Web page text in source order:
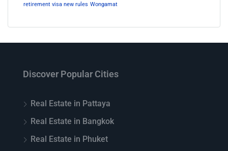
retirement visa new rules Wongamat
Discover Popular Cities
Real Estate in Pattaya
Real Estate in Bangkok
Real Estate in Phuket